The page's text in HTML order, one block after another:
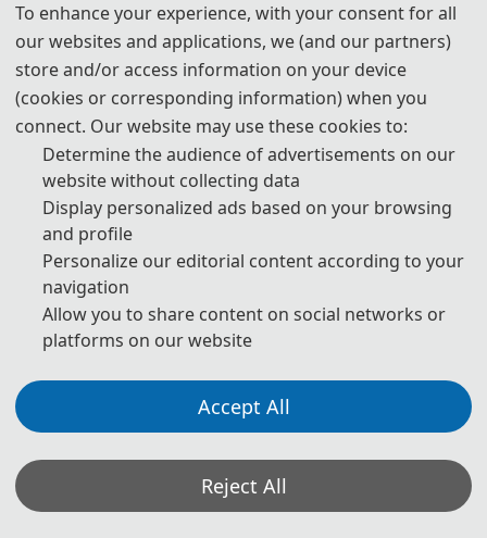
Oct. 11, 2026
13:00-17:00
Registration
*The above program is a brief outline. A more detailed program will be
emailed to you after the registration deadline. The actual conference
schedule may be a little different according to the number of participants.
*Some visual materials on this website were generated with the assistance of
AI tools and are used solely for conference communication purposes.
2026 2nd International Conference on Urban Environmental Pollution
Monitoring and Remediation http://www.uepmr.com/
To enhance your experience, with your consent for all
our websites and applications, we (and our partners)
store and/or access information on your device
(cookies or corresponding information) when you
connect. Our website may use these cookies to:
Determine the audience of advertisements on our
website without collecting data
Display personalized ads based on your browsing
and profile
Personalize our editorial content according to your
navigation
Allow you to share content on social networks or
platforms on our website
Accept All
Reject All